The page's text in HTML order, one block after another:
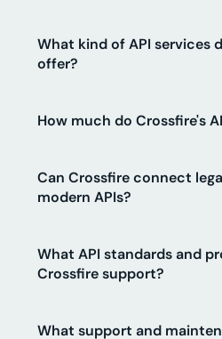
What kind of API services
offer?
How much do Crossfire's
Can Crossfire connect
modern APIs?
What API standards and
Crossfire support?
What support and